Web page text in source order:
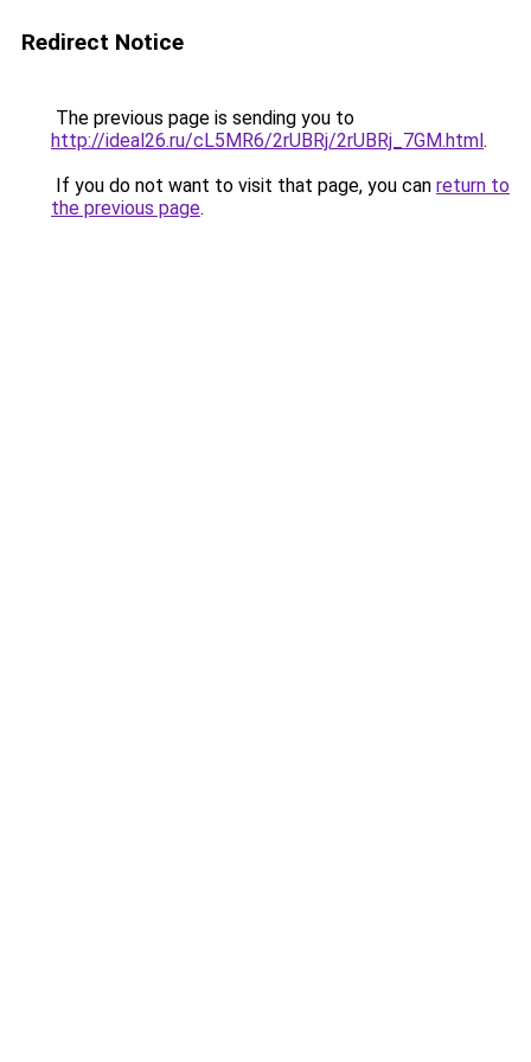
Redirect Notice
The previous page is sending you to
http://ideal26.ru/cL5MR6/2rUBRj/2rUBRj_7GM.html.
If you do not want to visit that page, you can return to
the previous page.